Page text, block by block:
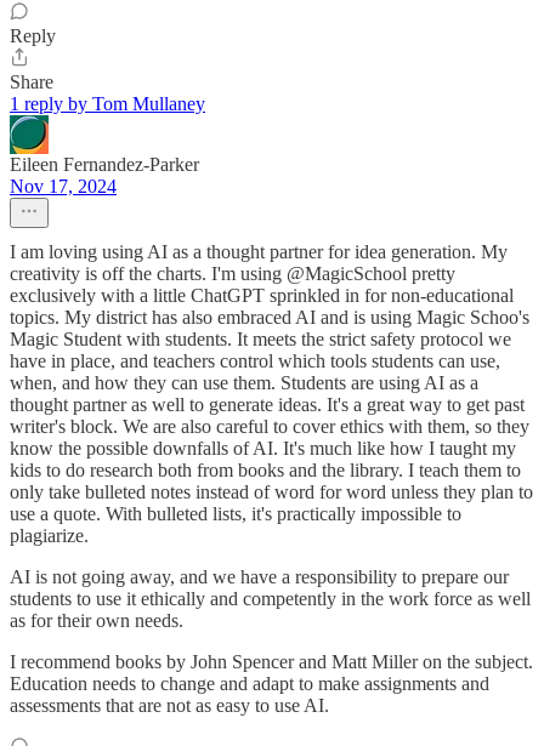
Reply
Share
1 reply by Tom Mullaney
Eileen Fernandez-Parker
Nov 17, 2024
I am loving using AI as a thought partner for idea generation. My
creativity is off the charts. I'm using @MagicSchool pretty
exclusively with a little ChatGPT sprinkled in for non-educational
topics. My district has also embraced AI and is using Magic Schoo's
Magic Student with students. It meets the strict safety protocol we
have in place, and teachers control which tools students can use,
when, and how they can use them. Students are using AI as a
thought partner as well to generate ideas. It's a great way to get past
writer's block. We are also careful to cover ethics with them, so they
know the possible downfalls of AI. It's much like how I taught my
kids to do research both from books and the library. I teach them to
only take bulleted notes instead of word for word unless they plan to
use a quote. With bulleted lists, it's practically impossible to
plagiarize.
AI is not going away, and we have a responsibility to prepare our
students to use it ethically and competently in the work force as well
as for their own needs.
I recommend books by John Spencer and Matt Miller on the subject.
Education needs to change and adapt to make assignments and
assessments that are not as easy to use AI.